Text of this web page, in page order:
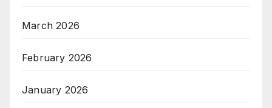
March 2026
February 2026
January 2026